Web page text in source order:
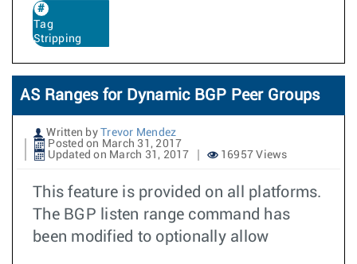
Tag
Stripping
AS Ranges for Dynamic BGP Peer Groups
Written by
Trevor Mendez
Posted on March 31, 2017
Updated on March 31, 2017
16957 Views
This feature is provided on all platforms.
The BGP listen range command has
been modified to optionally allow